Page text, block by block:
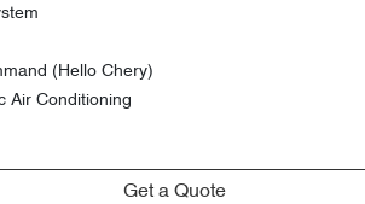
(Hello Chery)
Air Conditioning
Get a Quote